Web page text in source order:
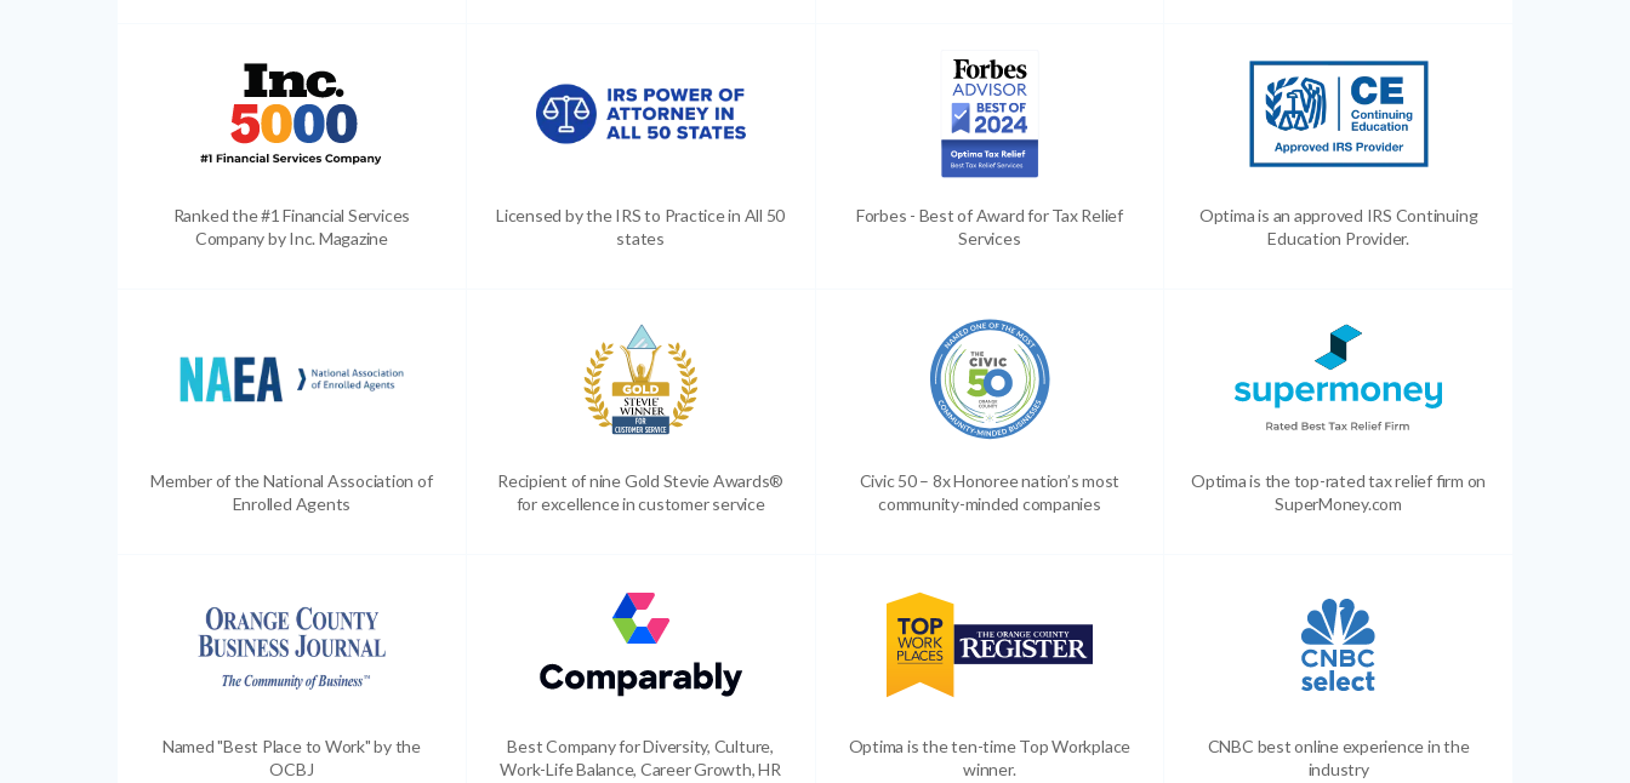
Ranked the #1 Financial Services
Company by Inc. Magazine
Licensed by the IRS to Practice in All 50
states
Forbes - Best of Award for Tax Relief
Services
Optima is an approved IRS Continuing
Education Provider.
Member of the National Association of
Enrolled Agents
Recipient of nine Gold Stevie Awards®
for excellence in customer service
Civic 50 – 8x Honoree nation’s most
community-minded companies
Optima is the top-rated tax relief firm on
SuperMoney.com
Named "Best Place to Work" by the
OCBJ
Best Company for Diversity, Culture,
Work-Life Balance, Career Growth, HR
Optima is the ten-time Top Workplace
winner.
CNBC best online experience in the
industry